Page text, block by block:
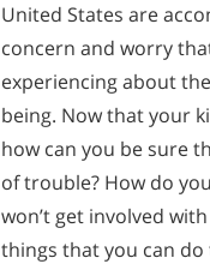
United States are
concern and worry
experiencing about
being. Now that your
how can you be sure
of trouble? How do
won’t get involved
things that you can